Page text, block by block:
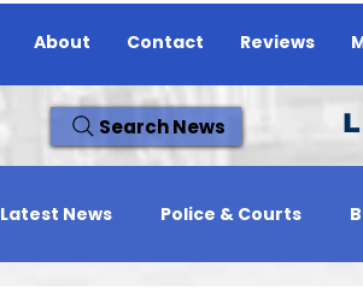
About Contact Reviews
Search News
Latest News Police & Courts